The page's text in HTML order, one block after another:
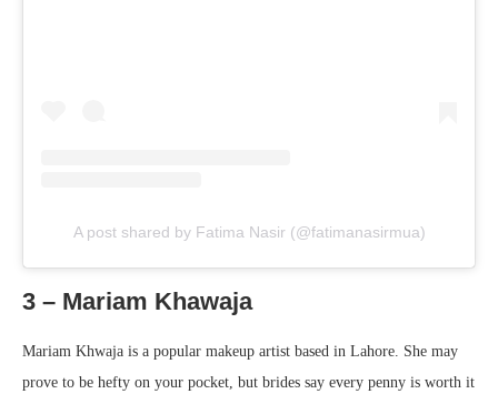
A post shared by Fatima Nasir (@fatimanasirmua)
3 – Mariam Khawaja
Mariam Khwaja is a popular makeup artist based in Lahore. She may
prove to be hefty on your pocket, but brides say every penny is worth it